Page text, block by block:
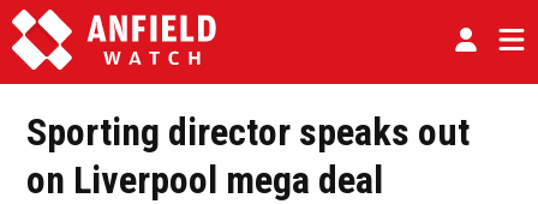
Sporting director speaks out
on Liverpool mega deal